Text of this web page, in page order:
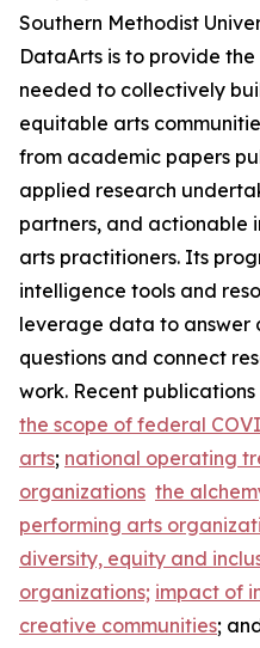
Southern Methodist
DataArts is to provide
needed to collectively
equitable arts
from academic papers
applied research
partners, and actionable
arts practitioners. Its
intelligence tools and
leverage data to answer
questions and connect
work. Recent
the scope of federal
arts; national operating
organizations the
performing arts
diversity, equity and
organizations; impact of
creative communities;